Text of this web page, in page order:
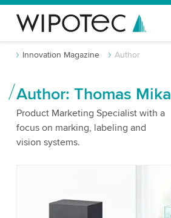
Innovation Magazine Author
Author: Thomas Mika
Product Marketing Specialist with a
focus on marking, labeling and
vision systems.